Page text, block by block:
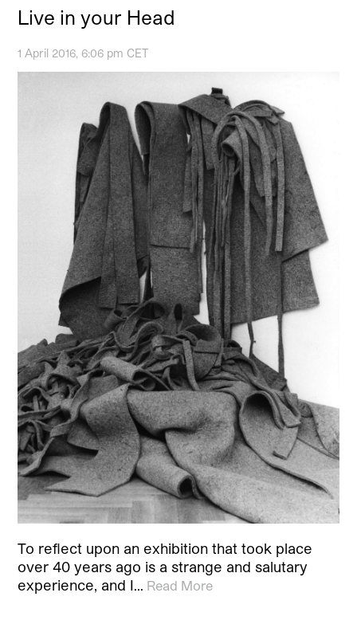
Live in your Head
1 April 2016, 6:06 pm CET
To reflect upon an exhibition that took place
over 40 years ago is a strange and salutary
experience, and I… Read More